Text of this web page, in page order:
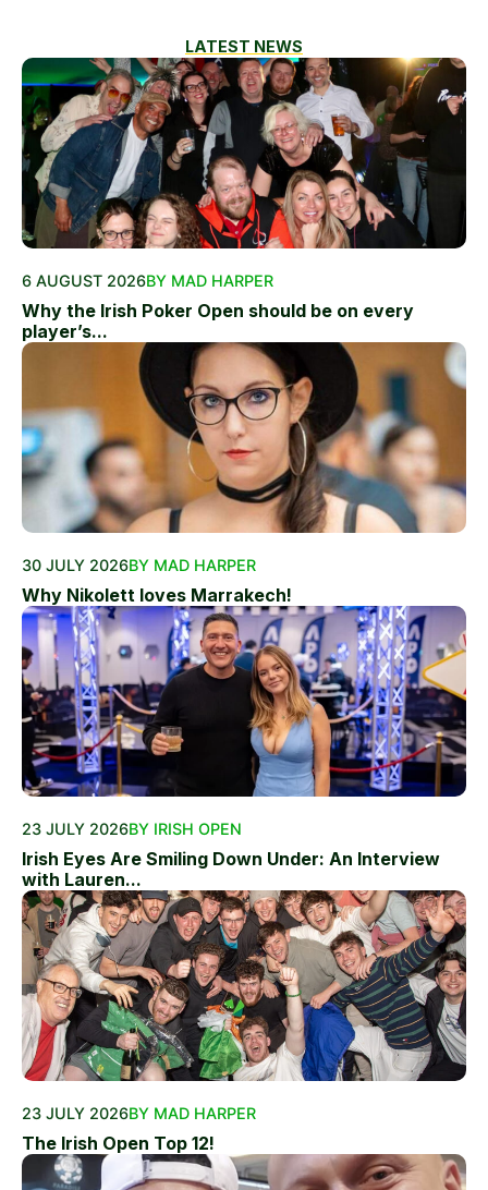
LATEST NEWS
6 AUGUST 2026BY MAD HARPER
Why the Irish Poker Open should be on every
player’s...
30 JULY 2026BY MAD HARPER
Why Nikolett loves Marrakech!
23 JULY 2026BY IRISH OPEN
Irish Eyes Are Smiling Down Under: An Interview
with Lauren...
23 JULY 2026BY MAD HARPER
The Irish Open Top 12!